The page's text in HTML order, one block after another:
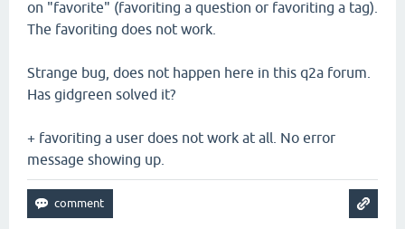
on "favorite" (favoriting a question or favoriting a tag).
The favoriting does not work.
Strange bug, does not happen here in this q2a forum.
Has gidgreen solved it?
+ favoriting a user does not work at all. No error
message showing up.